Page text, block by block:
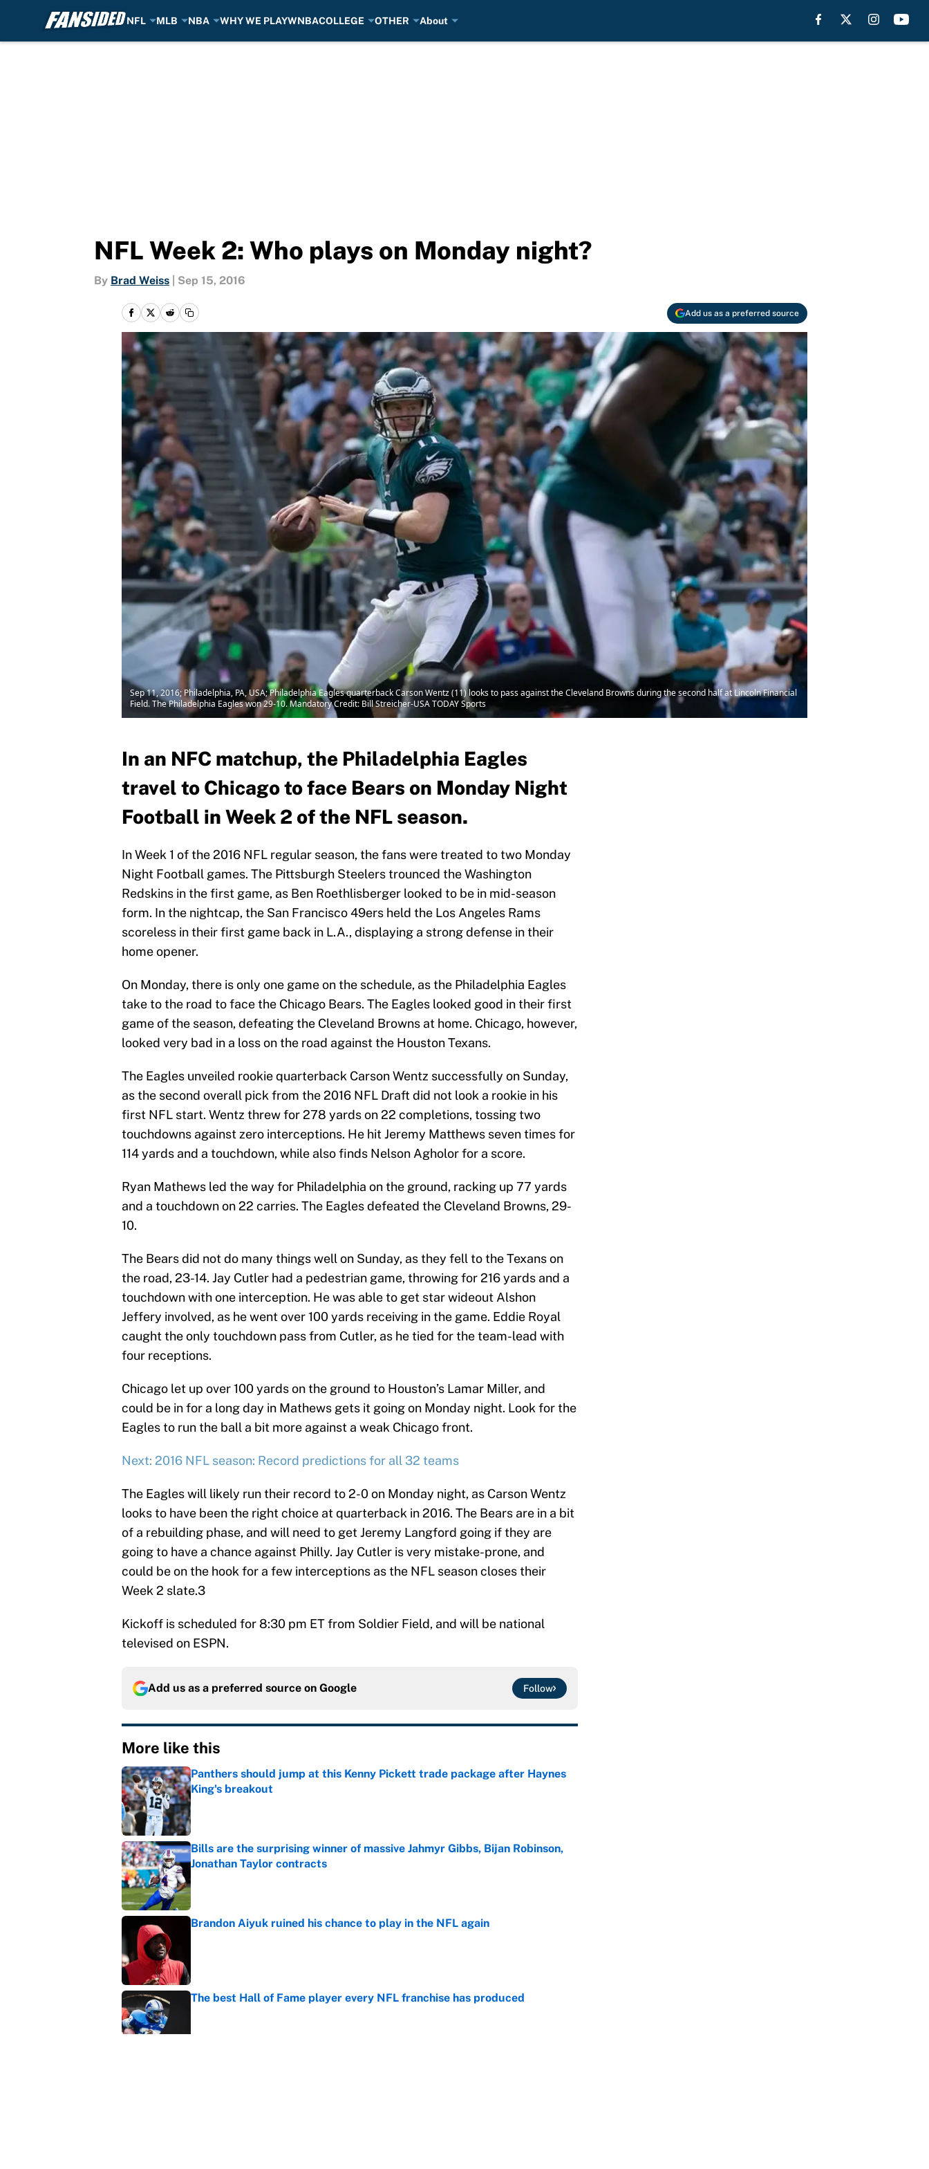
NFL MLB NBA WHY WE PLAYWNBACOLLEGE OTHER About
NFL Week 2: Who plays on Monday night?
By Brad Weiss Sep 15, 2016
Add us as a preferred source
Sep 11, 2016; Philadelphia, PA, USA; Philadelphia Eagles quarterback Carson Wentz (11) looks to pass against the Cleveland Browns during the second half at Lincoln Financial
Field. The Philadelphia Eagles won 29-10. Mandatory Credit: Bill Streicher-USA TODAY Sports
In an NFC matchup, the Philadelphia Eagles
travel to Chicago to face Bears on Monday Night
Football in Week 2 of the NFL season.
In Week 1 of the 2016 NFL regular season, the fans were treated to two Monday
Night Football games. The Pittsburgh Steelers trounced the Washington
Redskins in the first game, as Ben Roethlisberger looked to be in mid-season
form. In the nightcap, the San Francisco 49ers held the Los Angeles Rams
scoreless in their first game back in L.A., displaying a strong defense in their
home opener.
On Monday, there is only one game on the schedule, as the Philadelphia Eagles
take to the road to face the Chicago Bears. The Eagles looked good in their first
game of the season, defeating the Cleveland Browns at home. Chicago, however,
looked very bad in a loss on the road against the Houston Texans.
The Eagles unveiled rookie quarterback Carson Wentz successfully on Sunday,
as the second overall pick from the 2016 NFL Draft did not look a rookie in his
first NFL start. Wentz threw for 278 yards on 22 completions, tossing two
touchdowns against zero interceptions. He hit Jeremy Matthews seven times for
114 yards and a touchdown, while also finds Nelson Agholor for a score.
Ryan Mathews led the way for Philadelphia on the ground, racking up 77 yards
and a touchdown on 22 carries. The Eagles defeated the Cleveland Browns, 29-
10.
The Bears did not do many things well on Sunday, as they fell to the Texans on
the road, 23-14. Jay Cutler had a pedestrian game, throwing for 216 yards and a
touchdown with one interception. He was able to get star wideout Alshon
Jeffery involved, as he went over 100 yards receiving in the game. Eddie Royal
caught the only touchdown pass from Cutler, as he tied for the team-lead with
four receptions.
Chicago let up over 100 yards on the ground to Houston’s Lamar Miller, and
could be in for a long day in Mathews gets it going on Monday night. Look for the
Eagles to run the ball a bit more against a weak Chicago front.
Next: 2016 NFL season: Record predictions for all 32 teams
The Eagles will likely run their record to 2-0 on Monday night, as Carson Wentz
looks to have been the right choice at quarterback in 2016. The Bears are in a bit
of a rebuilding phase, and will need to get Jeremy Langford going if they are
going to have a chance against Philly. Jay Cutler is very mistake-prone, and
could be on the hook for a few interceptions as the NFL season closes their
Week 2 slate.3
Kickoff is scheduled for 8:30 pm ET from Soldier Field, and will be national
televised on ESPN.
Add us as a preferred source on Google Follow
More like this
Panthers should jump at this Kenny Pickett trade package after Haynes
King's breakout
Published by on Invalid Date
Bills are the surprising winner of massive Jahmyr Gibbs, Bijan Robinson,
Jonathan Taylor contracts
Published by on Invalid Date
Brandon Aiyuk ruined his chance to play in the NFL again
The best Hall of Fame player every NFL franchise has produced